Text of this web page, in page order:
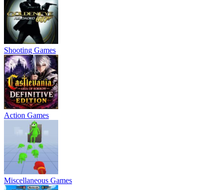
Shooting Games
Action Games
Miscellaneous Games